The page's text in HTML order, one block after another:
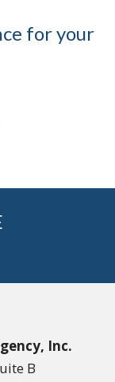
for your
Inc.
B